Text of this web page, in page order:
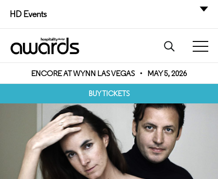
HD Events
ENCORE AT WYNN LAS VEGAS • MAY 5, 2026
BUY TICKETS